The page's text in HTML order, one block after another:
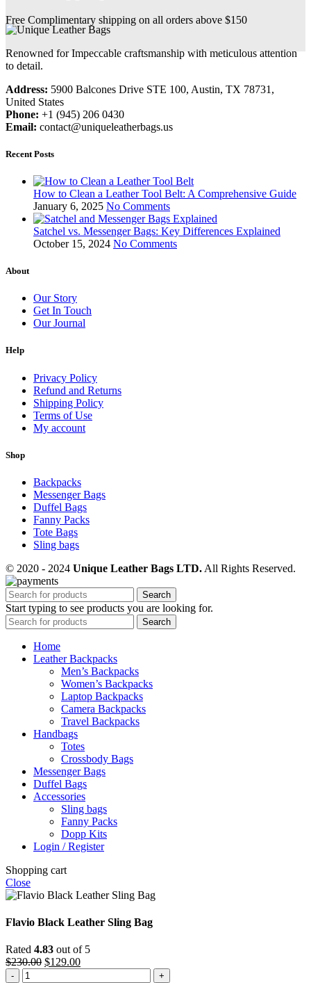
Free Complimentary shipping on all orders above $150
Renowned for Impeccable craftsmanship with meticulous attention
to detail.
Address: 5900 Balcones Drive STE 100, Austin, TX 78731,
United States
Phone: +1 (945) 206 0430
Email: contact@uniqueleatherbags.us
Recent Posts
How to Clean a Leather Tool Belt: A Comprehensive Guide
January 6, 2025 No Comments
Satchel vs. Messenger Bags: Key Differences Explained
October 15, 2024 No Comments
About
Our Story
Get In Touch
Our Journal
Help
Privacy Policy
Refund and Returns
Shipping Policy
Terms of Use
My account
Shop
Backpacks
Messenger Bags
Duffel Bags
Fanny Packs
Tote Bags
Sling bags
© 2020 - 2024 Unique Leather Bags LTD. All Rights Reserved.
Search
Start typing to see products you are looking for.
Search
Home
Leather Backpacks
Men’s Backpacks
Women’s Backpacks
Laptop Backpacks
Camera Backpacks
Travel Backpacks
Handbags
Totes
Crossbody Bags
Messenger Bags
Duffel Bags
Accessories
Sling bags
Fanny Packs
Dopp Kits
Login / Register
Shopping cart
Close
Flavio Black Leather Sling Bag
Rated 4.83 out of 5
$230.00 Original
$129.00Current
Flavio